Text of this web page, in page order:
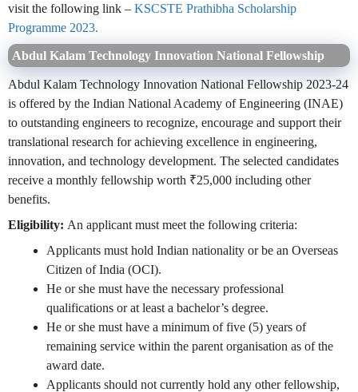
visit the following link – KSCSTE Prathibha Scholarship
Programme 2023.
Abdul Kalam Technology Innovation National Fellowship
Abdul Kalam Technology Innovation National Fellowship 2023-24
is offered by the Indian National Academy of Engineering (INAE)
to outstanding engineers to recognize, encourage and support their
translational research for achieving excellence in engineering,
innovation, and technology development. The selected candidates
receive a monthly fellowship worth ₹25,000 including other
benefits.
Eligibility: An applicant must meet the following criteria:
Applicants must hold Indian nationality or be an Overseas
Citizen of India (OCI).
He or she must have the necessary professional
qualifications or at least a bachelor’s degree.
He or she must have a minimum of five (5) years of
remaining service within the parent organisation as of the
award date.
Applicants should not currently hold any other fellowship,